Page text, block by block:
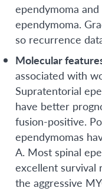
ependymoma
ependymoma.
so recurrence
Molecular
associated with
Supratentorial
have better
fusion-positive.
ependymomas
A. Most spinal
excellent survival
the aggressive